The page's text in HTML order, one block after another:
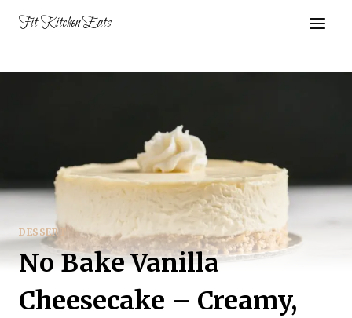
Fit Kitchen Eats
DESSERT
No Bake Vanilla
Cheesecake – Creamy,